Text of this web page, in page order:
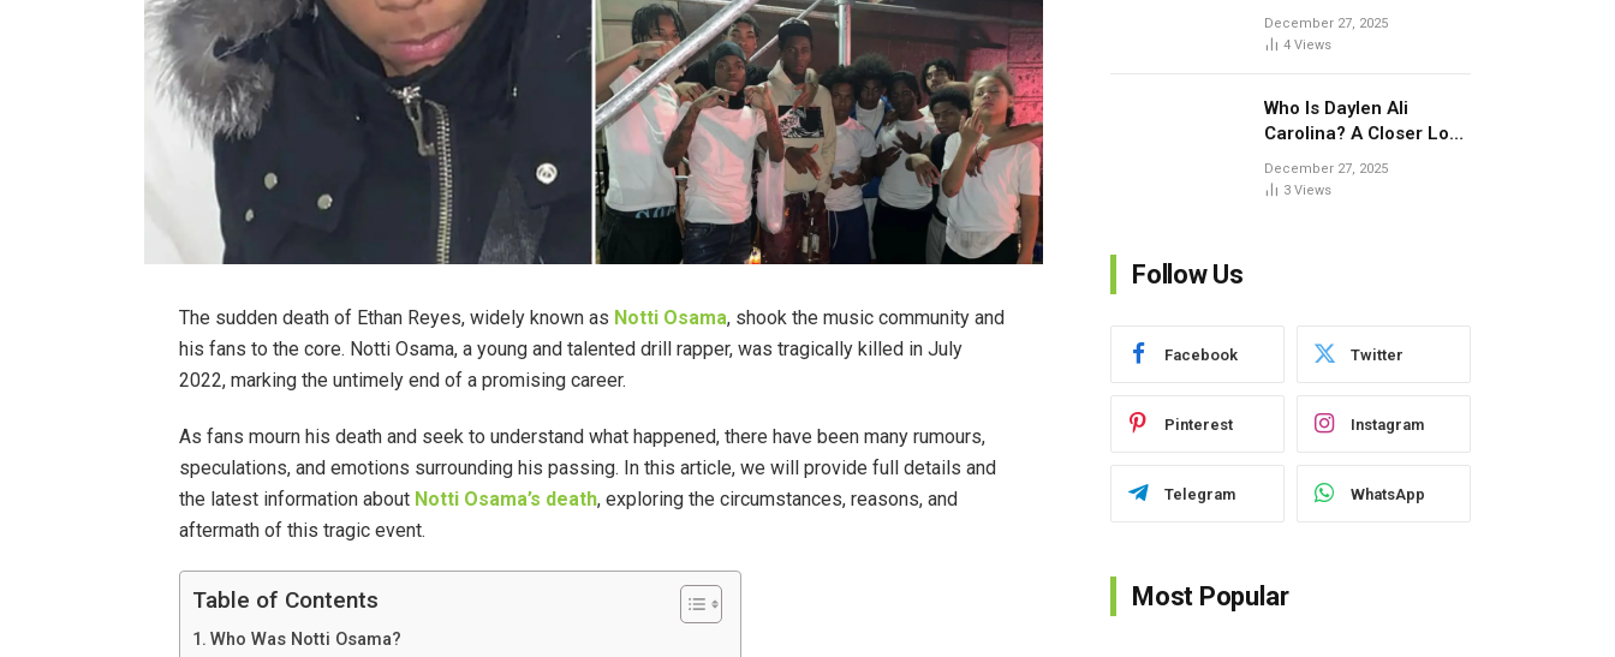
The sudden death of Ethan Reyes, widely known as Notti Osama, shook the music community and
his fans to the core. Notti Osama, a young and talented drill rapper, was tragically killed in July
2022, marking the untimely end of a promising career.
As fans mourn his death and seek to understand what happened, there have been many rumours,
speculations, and emotions surrounding his passing. In this article, we will provide full details and
the latest information about Notti Osama’s death, exploring the circumstances, reasons, and
aftermath of this tragic event.
Table of Contents
Who Was Notti Osama?
Undertaker’s Early
Personal Life
December 27, 2025
4 Views
Who Is Daylen Ali
Carolina? A Closer Look
at Master P’s Son
December 27, 2025
3 Views
Follow Us
Facebook Twitter
Pinterest Instagram
Telegram WhatsApp
Most Popular